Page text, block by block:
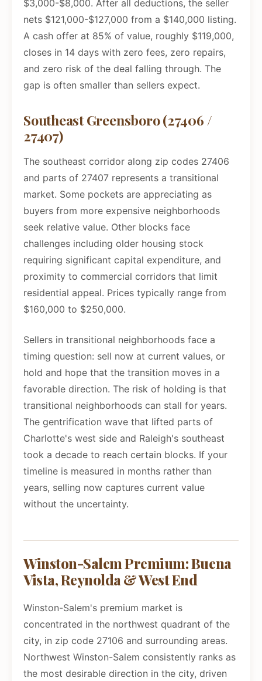
$3,000-$8,000. After all deductions, the seller
nets $121,000-$127,000 from a $140,000 listing.
A cash offer at 85% of value, roughly $119,000,
closes in 14 days with zero fees, zero repairs,
and zero risk of the deal falling through. The
gap is often smaller than sellers expect.
Southeast Greensboro (27406 /
27407)
The southeast corridor along zip codes 27406
and parts of 27407 represents a transitional
market. Some pockets are appreciating as
buyers from more expensive neighborhoods
seek relative value. Other blocks face
challenges including older housing stock
requiring significant capital expenditure, and
proximity to commercial corridors that limit
residential appeal. Prices typically range from
$160,000 to $250,000.
Sellers in transitional neighborhoods face a
timing question: sell now at current values, or
hold and hope that the transition moves in a
favorable direction. The risk of holding is that
transitional neighborhoods can stall for years.
The gentrification wave that lifted parts of
Charlotte's west side and Raleigh's southeast
took a decade to reach certain blocks. If your
timeline is measured in months rather than
years, selling now captures current value
without the uncertainty.
Winston-Salem Premium: Buena
Vista, Reynolda & West End
Winston-Salem's premium market is
concentrated in the northwest quadrant of the
city, in zip code 27106 and surrounding areas.
Northwest Winston-Salem consistently ranks as
the most desirable direction in the city, driven